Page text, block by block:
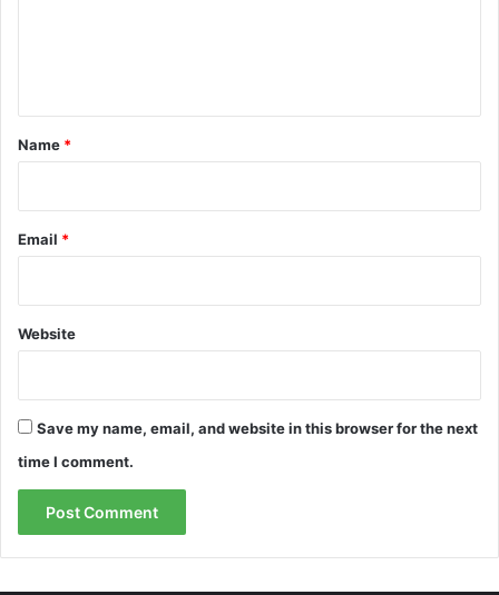
*
Name *
Email *
Website
Save my name, email, and website in this browser for the next
time I comment.